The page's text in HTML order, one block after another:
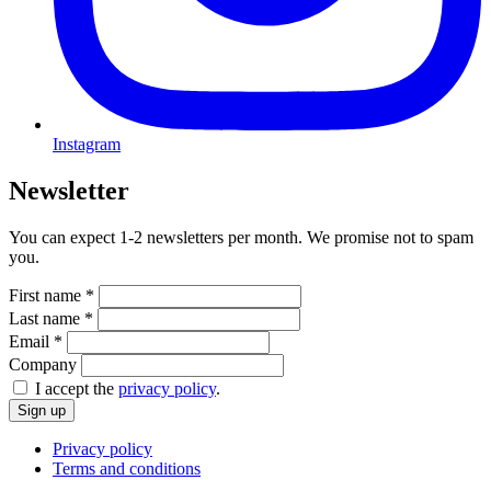
Instagram
Newsletter
You can expect 1-2 newsletters per month. We promise not to spam
you.
First name *
Last name *
Email *
Company
I accept the privacy policy.
Sign up
Privacy policy
Terms and conditions